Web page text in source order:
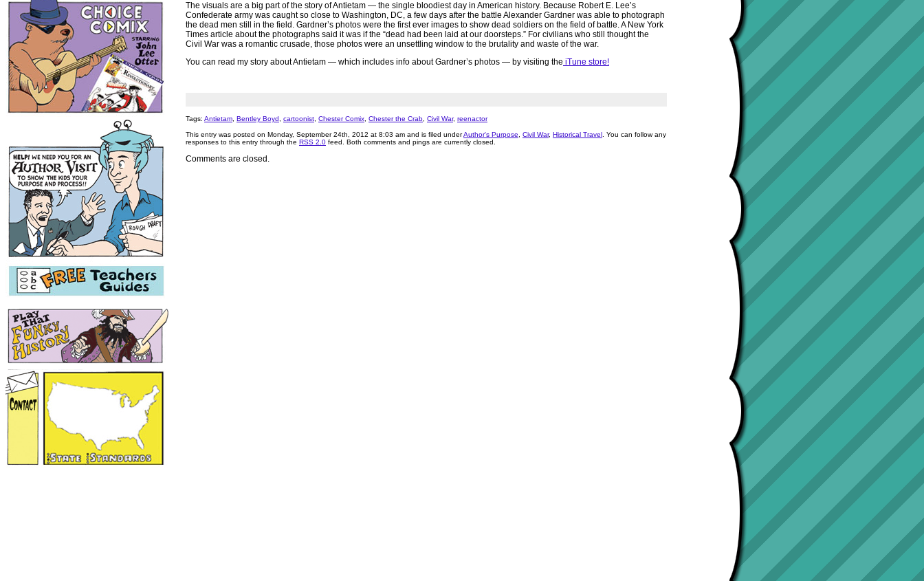
The visuals are a big part of the story of Antietam — the single bloodiest day in American history. Because Robert E. Lee’s
Confederate army was caught so close to Washington, DC, a few days after the battle Alexander Gardner was able to photograph
the dead men still in the field. Gardner’s photos were the first ever images to show dead soldiers on the field of battle. A New York
Times article about the photographs said it was if the “dead had been laid at our doorsteps.” For civilians who still thought the
Civil War was a romantic crusade, those photos were an unsettling window to the brutality and waste of the war.
You can read my story about Antietam — which includes info about Gardner’s photos — by visiting the iTune store!
Tags: Antietam Bentley Boyd cartoonist Chester Comix Chester the Crab Civil War, reenactor
This entry was posted on Monday, September 24th, 2012 at 8:03 am and is filed underAuthor's Purpose Civil War, Historical Travel . You can follow any
responses to this entry through the RSS 2.0 feed. Both comments and pings are currently closed.
Comments are closed.